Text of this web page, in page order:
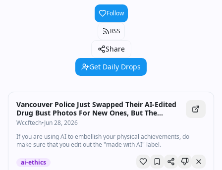
Follow
RSS
Share
Get Daily Drops
Vancouver Police Just Swapped Their AI-Edited
Drug Bust Photos For New Ones, But The
Skepticism Refuses To Die
Wccftech•Jun 28, 2026
If you are using AI to embellish your physical achievements, do
make sure that you edit out the "made with AI" label.
ai-ethics